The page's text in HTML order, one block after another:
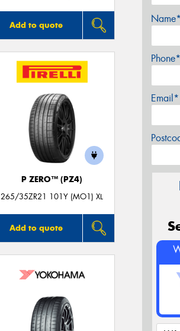
Add to quote
P ZERO™ (PZ4)
265/35ZR21 101Y (MO1) XL
Add to quote
Name*
Phone*
Email*